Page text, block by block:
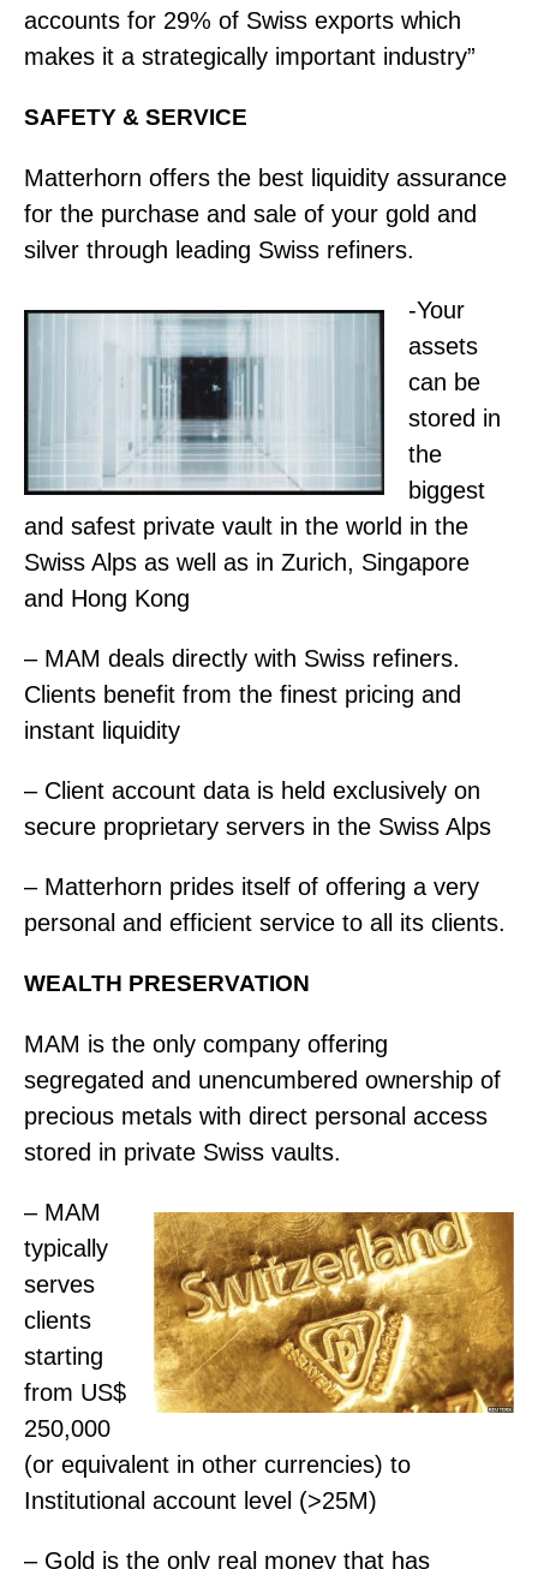
accounts for 29% of Swiss exports which
makes it a strategically important industry”
SAFETY & SERVICE
Matterhorn offers the best liquidity assurance
for the purchase and sale of your gold and
silver through leading Swiss refiners.
-Your
assets
can be
stored in
the
biggest
and safest private vault in the world in the
Swiss Alps as well as in Zurich, Singapore
and Hong Kong
– MAM deals directly with Swiss refiners.
Clients benefit from the finest pricing and
instant liquidity
– Client account data is held exclusively on
secure proprietary servers in the Swiss Alps
– Matterhorn prides itself of offering a very
personal and efficient service to all its clients.
WEALTH PRESERVATION
MAM is the only company offering
segregated and unencumbered ownership of
precious metals with direct personal access
stored in private Swiss vaults.
– MAM
typically
serves
clients
starting
from US$
250,000
(or equivalent in other currencies) to
Institutional account level (>25M)
– Gold is the only real money that has